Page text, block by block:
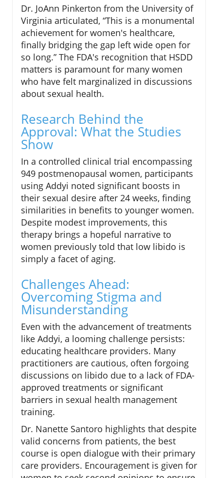
Dr. JoAnn Pinkerton from the University of
Virginia articulated, “This is a monumental
achievement for women's healthcare,
finally bridging the gap left wide open for
so long.” The FDA's recognition that HSDD
matters is paramount for many women
who have felt marginalized in discussions
about sexual health.
Research Behind the
Approval: What the Studies
Show
In a controlled clinical trial encompassing
949 postmenopausal women, participants
using Addyi noted significant boosts in
their sexual desire after 24 weeks, finding
similarities in benefits to younger women.
Despite modest improvements, this
therapy brings a hopeful narrative to
women previously told that low libido is
simply a facet of aging.
Challenges Ahead:
Overcoming Stigma and
Misunderstanding
Even with the advancement of treatments
like Addyi, a looming challenge persists:
educating healthcare providers. Many
practitioners are cautious, often forgoing
discussions on libido due to a lack of FDA-
approved treatments or significant
barriers in sexual health management
training.
Dr. Nanette Santoro highlights that despite
valid concerns from patients, the best
course is open dialogue with their primary
care providers. Encouragement is given for